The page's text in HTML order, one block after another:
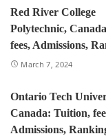
Red River College
Polytechnic,
fees, Admissions,
March 7, 2024
Ontario Tech
Canada: Tuition,
Admissions,